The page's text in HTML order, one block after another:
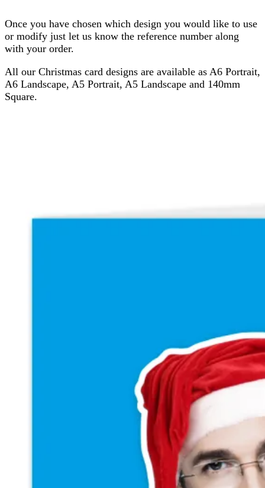
Once you have chosen which design you would like to use
or modify just let us know the reference number along
with your order.
All our Christmas card designs are available as A6 Portrait,
A6 Landscape, A5 Portrait, A5 Landscape and 140mm
Square.